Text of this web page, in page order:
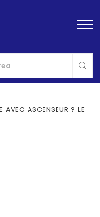
AVEC ASCENSEUR ? LE